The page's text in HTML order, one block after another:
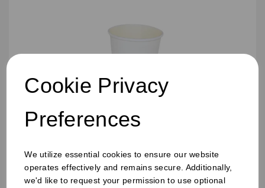
Cookie Privacy
Preferences
We utilize essential cookies to ensure our website
operates effectively and remains secure. Additionally,
we'd like to request your permission to use optional
12oz Single Wall Cup White